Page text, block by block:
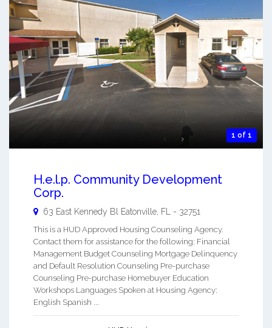
1 of 1
H.e.l.p. Community Development
Corp.
63 East Kennedy Bl Eatonville, FL - 32751
This is a HUD Approved Housing Counseling Agency.
Contact them for assistance for the following: Financial
Management Budget Counseling Mortgage Delinquency
and Default Resolution Counseling Pre-purchase
Counseling Pre-purchase Homebuyer Education
Workshops Languages Spoken at Housing Agency:
English Spanish ...